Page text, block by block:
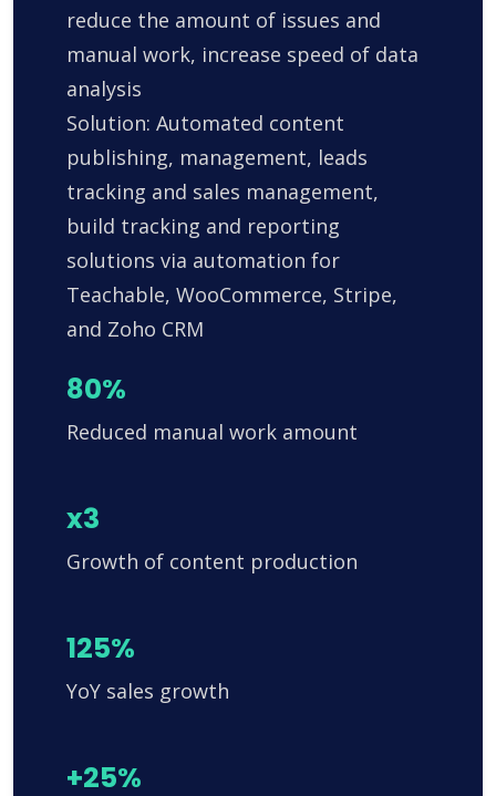
reduce the amount of issues and
manual work, increase speed of data
analysis
Solution: Automated content
publishing, management, leads
tracking and sales management,
build tracking and reporting
solutions via automation for
Teachable, WooCommerce, Stripe,
and Zoho CRM
80%
Reduced manual work amount
x3
Growth of content production
125%
YoY sales growth
+25%